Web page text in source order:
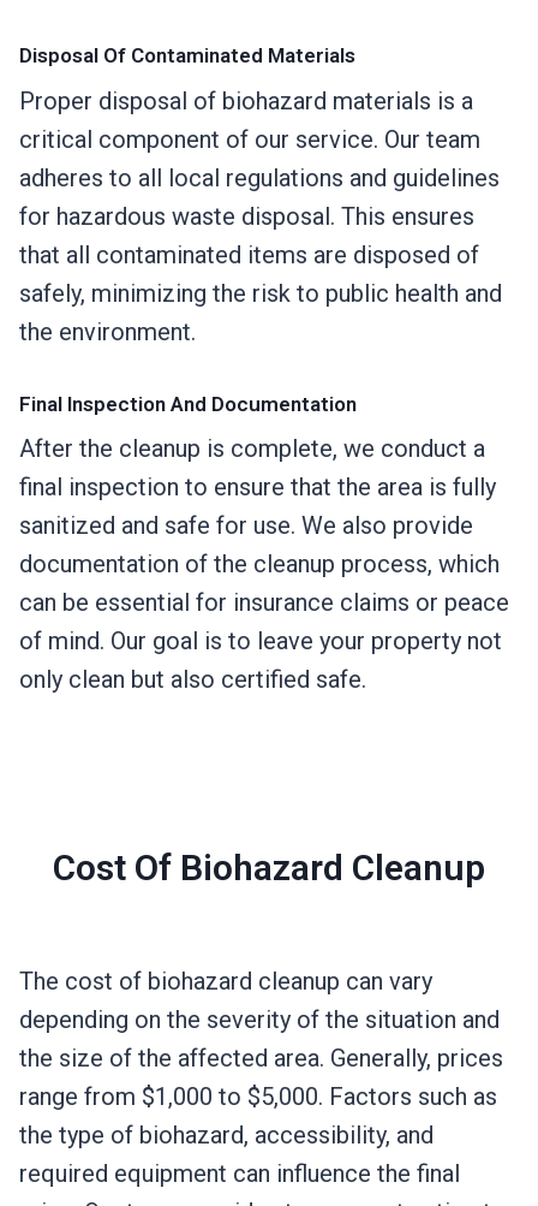
Disposal Of Contaminated Materials
Proper disposal of biohazard materials is a
critical component of our service. Our team
adheres to all local regulations and guidelines
for hazardous waste disposal. This ensures
that all contaminated items are disposed of
safely, minimizing the risk to public health and
the environment.
Final Inspection And Documentation
After the cleanup is complete, we conduct a
final inspection to ensure that the area is fully
sanitized and safe for use. We also provide
documentation of the cleanup process, which
can be essential for insurance claims or peace
of mind. Our goal is to leave your property not
only clean but also certified safe.
Cost Of Biohazard Cleanup
The cost of biohazard cleanup can vary
depending on the severity of the situation and
the size of the affected area. Generally, prices
range from $1,000 to $5,000. Factors such as
the type of biohazard, accessibility, and
required equipment can influence the final